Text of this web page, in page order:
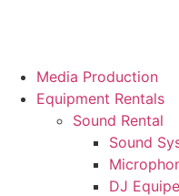
Media Production
Equipment Rentals
Sound Rental
Sound
DJ